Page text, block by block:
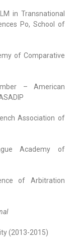
in Transnational
Po, School of
of Comparative
– American
Association of
Academy of
of Arbitration
(2013-2015)